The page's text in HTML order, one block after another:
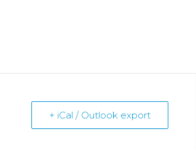
+ iCal / Outlook export